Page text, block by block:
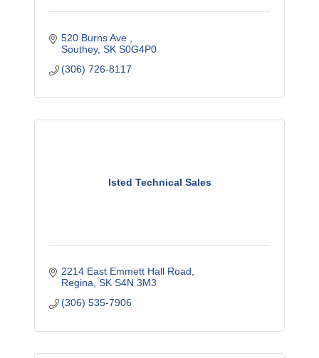
520 Burns Ave
Southey SK S0G4P0
(306) 726-8117
Isted Technical Sales
2214 East Emmett Hall Road
Regina SK S4N 3M3
(306) 535-7906